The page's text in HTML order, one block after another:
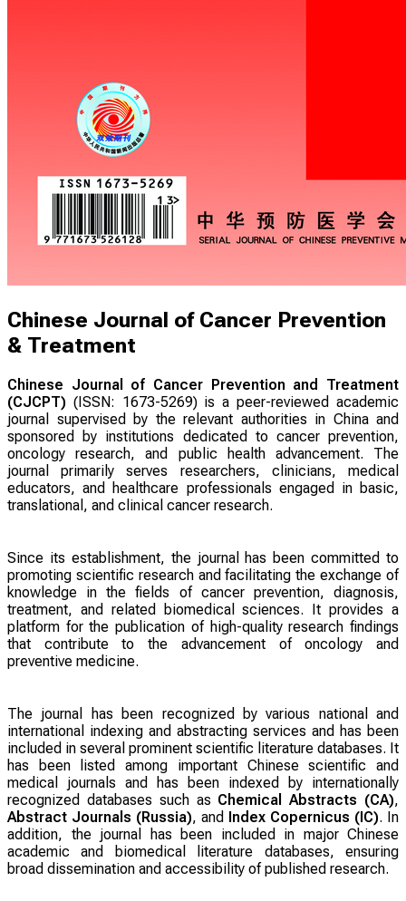
Chinese Journal of Cancer Prevention
& Treatment
Chinese Journal of Cancer Prevention and Treatment
(CJCPT) (ISSN: 1673-5269) is a peer-reviewed academic
journal supervised by the relevant authorities in China and
sponsored by institutions dedicated to cancer prevention,
oncology research, and public health advancement. The
journal primarily serves researchers, clinicians, medical
educators, and healthcare professionals engaged in basic,
translational, and clinical cancer research.
Since its establishment, the journal has been committed to
promoting scientific research and facilitating the exchange of
knowledge in the fields of cancer prevention, diagnosis,
treatment, and related biomedical sciences. It provides a
platform for the publication of high-quality research findings
that contribute to the advancement of oncology and
preventive medicine.
The journal has been recognized by various national and
international indexing and abstracting services and has been
included in several prominent scientific literature databases. It
has been listed among important Chinese scientific and
medical journals and has been indexed by internationally
recognized databases such as Chemical Abstracts (CA),
Abstract Journals (Russia), and Index Copernicus (IC). In
addition, the journal has been included in major Chinese
academic and biomedical literature databases, ensuring
broad dissemination and accessibility of published research.